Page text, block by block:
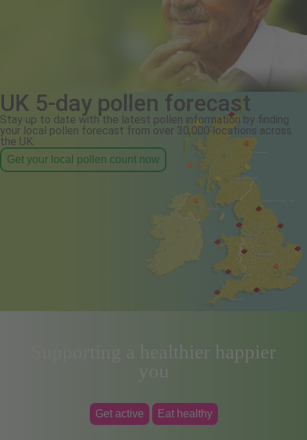
UK 5-day pollen forecast
Stay up to date with the latest pollen information by finding
your local pollen forecast from over 30,000 locations across
the UK.
Get your local pollen count now
Supporting a healthier happier
you
Get active Eat healthy